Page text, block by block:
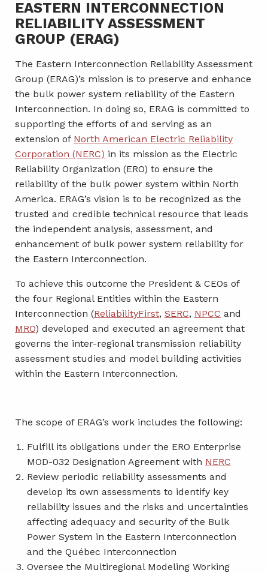
EASTERN INTERCONNECTION
RELIABILITY ASSESSMENT
GROUP (ERAG)
The Eastern Interconnection Reliability Assessment
Group (ERAG)’s mission is to preserve and enhance
the bulk power system reliability of the Eastern
Interconnection. In doing so, ERAG is committed to
supporting the efforts of and serving as an
extension of North American Electric Reliability
Corporation (NERC) in its mission as the Electric
Reliability Organization (ERO) to ensure the
reliability of the bulk power system within North
America. ERAG’s vision is to be recognized as the
trusted and credible technical resource that leads
the independent analysis, assessment, and
enhancement of bulk power system reliability for
the Eastern Interconnection.
To achieve this outcome the President & CEOs of
the four Regional Entities within the Eastern
Interconnection (ReliabilityFirst, SERC, NPCC and
MRO) developed and executed an agreement that
governs the inter-regional transmission reliability
assessment studies and model building activities
within the Eastern Interconnection.
The scope of ERAG’s work includes the following:
Fulfill its obligations under the ERO Enterprise
MOD-032 Designation Agreement with NERC
Review periodic reliability assessments and
develop its own assessments to identify key
reliability issues and the risks and uncertainties
affecting adequacy and security of the Bulk
Power System in the Eastern Interconnection
and the Québec Interconnection
Oversee the Multiregional Modeling Working